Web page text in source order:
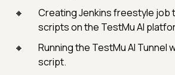
Creating Jenkins freestyle job
scripts on the TestMu AI
Running the TestMu AI Tunnel
script.